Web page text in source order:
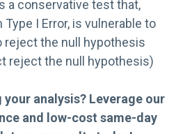
a conservative test that,
I Error, is vulnerable to
reject the null hypothesis
reject the null hypothesis)
analysis? Leverage our
and low-cost same-day